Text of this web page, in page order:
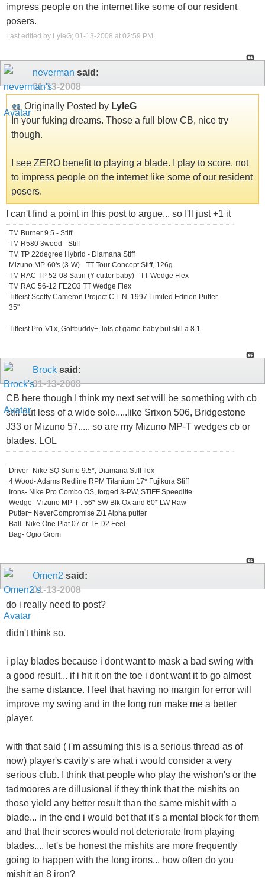
impress people on the internet like some of our resident
posers.
Last edited by LyleG; 01-13-2008 at 02:59 PM
neverman said:
01-13-2008
Originally Posted by LyleG
In your fuking dreams. Those a full blow CB, nice try
though.
I see ZERO benefit to playing a blade. I play to score, not
to impress people on the internet like some of our resident
posers.
I can't find a point in this post to argue... so I'll just +1 it
TM Burner 9.5 - Stiff
TM R580 3wood - Stiff
TM TP 22degree Hybrid - Diamana Stiff
Mizuno MP-60's (3-W) - TT Tour Concept Stiff, 126g
TM RAC TP 52-08 Satin (Y-cutter baby) - TT Wedge Flex
TM RAC 56-12 FE2O3 TT Wedge Flex
Titleist Scotty Cameron Project C.L.N. 1997 Limited Edition Putter -
35"
Titleist Pro-V1x, Golfbuddy+, lots of game baby but still a 8.1
Brock said:
01-13-2008
CB here though I think my next set will be something with cb
still but less of a wide sole.....like Srixon 506, Bridgestone
J33 or Mizuno 57..... so are my Mizuno MP-T wedges cb or
blades. LOL
Driver- Nike SQ Sumo 9.5*, Diamana Stiff flex
4 Wood- Adams Redline RPM Titanium 17* Fujikura Stiff
Irons- Nike Pro Combo OS, forged 3-PW, STIFF Speedlite
Wedge- Mizuno MP-T : 56* SW Blk Ox and 60* LW Raw
Putter= NeverCompromise Z/1 Alpha putter
Ball- Nike One Plat 07 or TF D2 Feel
Bag- Ogio Grom
Omen2 said:
01-13-2008
do i really need to post?
didn't think so.
i play blades because i dont want to mask a bad swing with
a good result... if i hit it on the toe i dont want it to go almost
the same distance. I feel that having no margin for error will
improve my swing and in the long run make me a better
player.
with that said ( i'm assuming this is a serious thread as of
now) player's cavity's are what i would consider a very
serious club. I think that people who play the wishon's or the
tadmoores are dillusional if they think that the mishits on
those yield any better result than the same mishit with a
blade... in the end i would bet that it's a mental block for them
and that their scores would not deteriorate from playing
blades.... let's be honest the mishits are more frequently
going to happen with the long irons... how often do you
mishit an 8 iron?